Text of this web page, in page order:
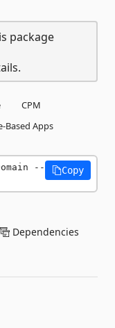
package
CPM
Based Apps
--
Copy
Dependencies